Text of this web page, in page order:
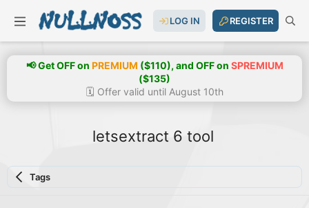
LOG IN REGISTER
📢 Get OFF on PREMIUM ($110), and OFF on SPREMIUM
($135)
🗓️ Offer valid until August 10th
letsextract 6 tool
Tags